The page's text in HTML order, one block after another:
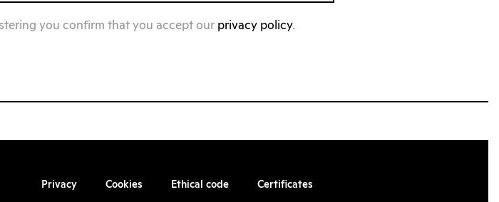
you confirm that you accept our privacy policy.
Privacy Cookies Ethical code Certificates